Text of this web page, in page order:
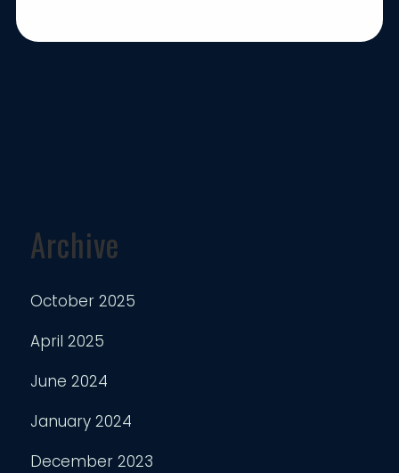
Archive
October 2025
April 2025
June 2024
January 2024
December 2023